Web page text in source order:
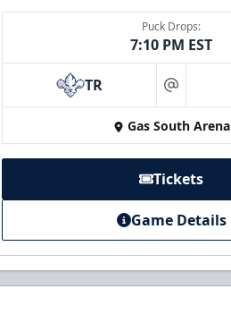
Puck Drops:
7:10 PM EST
TR at
Gas South Arena
Tickets
Game Details